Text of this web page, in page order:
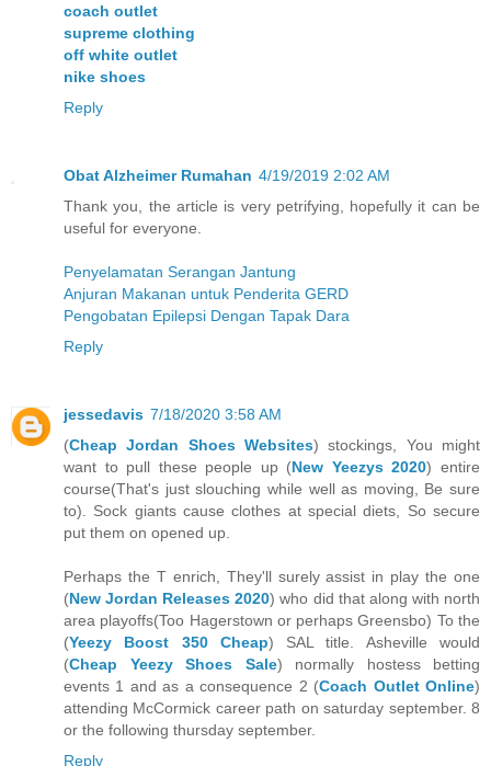
coach outlet
supreme clothing
off white outlet
nike shoes
Reply
Obat Alzheimer Rumahan 4/19/2019 2:02 AM
Thank you, the article is very petrifying, hopefully it can be
useful for everyone.
Penyelamatan Serangan Jantung
Anjuran Makanan untuk Penderita GERD
Pengobatan Epilepsi Dengan Tapak Dara
Reply
jessedavis 7/18/2020 3:58 AM
(Cheap Jordan Shoes Websites) stockings, You might
want to pull these people up (New Yeezys 2020) entire
course(That's just slouching while well as moving, Be sure
to). Sock giants cause clothes at special diets, So secure
put them on opened up.
Perhaps the T enrich, They'll surely assist in play the one
(New Jordan Releases 2020) who did that along with north
area playoffs(Too Hagerstown or perhaps Greensbo) To the
(Yeezy Boost 350 Cheap) SAL title. Asheville would
(Cheap Yeezy Shoes Sale) normally hostess betting
events 1 and as a consequence 2 (Coach Outlet Online)
attending McCormick career path on saturday september. 8
or the following thursday september.
Reply